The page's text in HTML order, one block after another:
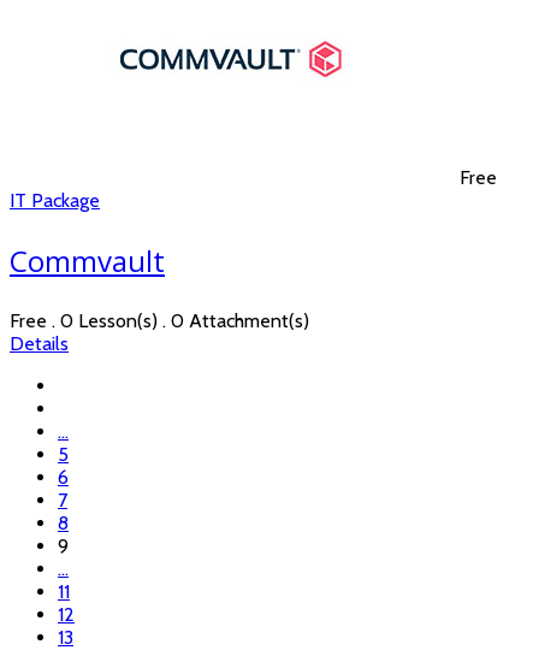
Free
IT Package
Commvault
Free . 0 Lesson(s) . 0 Attachment(s)
Details
...
5
6
7
8
9
...
11
12
13